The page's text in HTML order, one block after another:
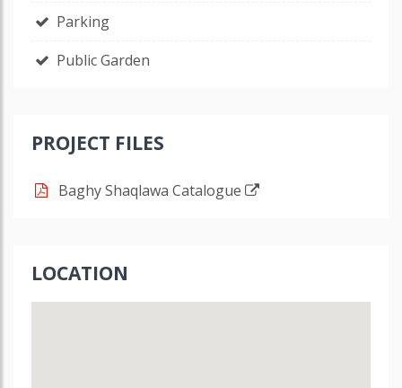
Parking
Public Garden
PROJECT FILES
Baghy Shaqlawa Catalogue
LOCATION